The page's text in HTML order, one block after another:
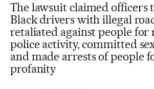
The lawsuit claimed officers
Black drivers with illegal
retaliated against people for
police activity, committed
and made arrests of people
profanity